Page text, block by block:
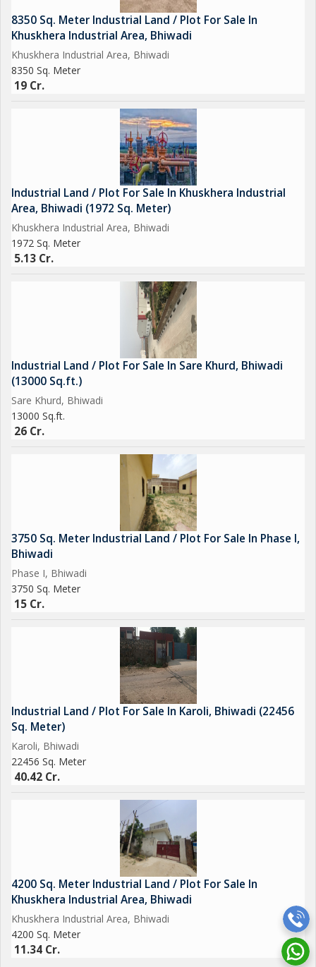
The total estimated retail space in the city is around 8 Lakh
sq.ft with almost all of it coming from the unorganized sector
as of now.
Why to Choose Bhiwadi
8350 Sq. Meter Industrial Land / Plot For Sale In
Khuskhera Industrial Area, Bhiwadi
Khuskhera Industrial Area, Bhiwadi
8350 Sq. Meter
19 Cr.
Industrial Land / Plot For Sale In Khuskhera Industrial
Area, Bhiwadi (1972 Sq. Meter)
Khuskhera Industrial Area, Bhiwadi
1972 Sq. Meter
5.13 Cr.
Industrial Land / Plot For Sale In Sare Khurd, Bhiwadi
(13000 Sq.ft.)
Sare Khurd, Bhiwadi
13000 Sq.ft.
26 Cr.
3750 Sq. Meter Industrial Land / Plot For Sale In Phase I,
Bhiwadi
Phase I, Bhiwadi
3750 Sq. Meter
15 Cr.
Industrial Land / Plot For Sale In Karoli, Bhiwadi (22456
Sq. Meter)
Karoli, Bhiwadi
22456 Sq. Meter
40.42 Cr.
4200 Sq. Meter Industrial Land / Plot For Sale In
Khuskhera Industrial Area, Bhiwadi
Khuskhera Industrial Area, Bhiwadi
4200 Sq. Meter
11.34 Cr.